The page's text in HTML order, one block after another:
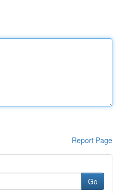
Report Page
Go